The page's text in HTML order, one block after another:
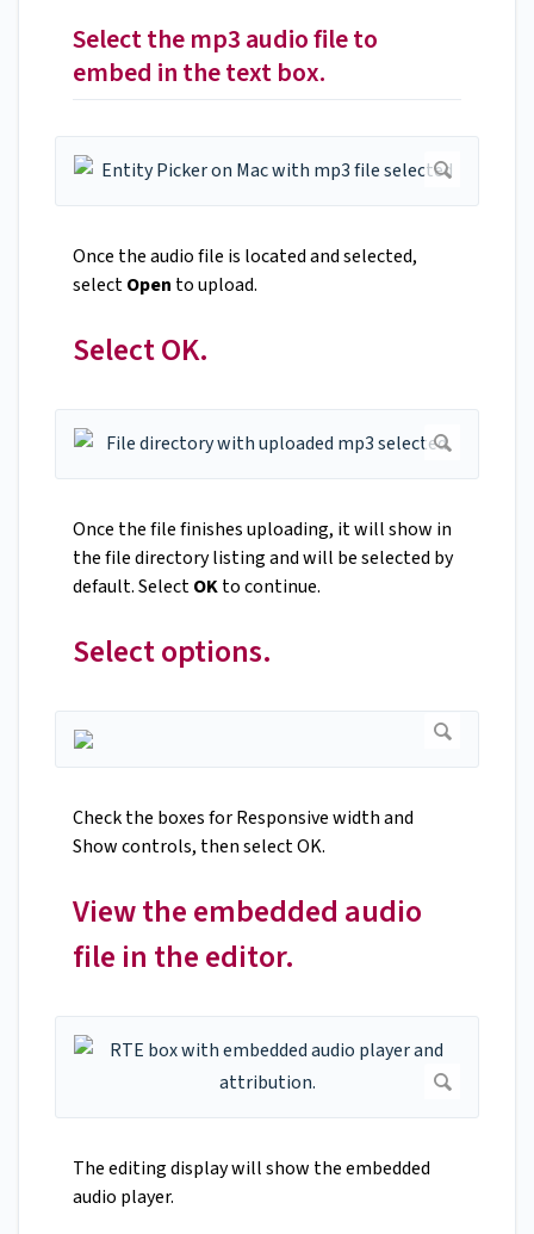
Select the mp3 audio file to
embed in the text box.
Once the audio file is located and selected,
selectOpen to upload.
Select OK.
Once the file finishes uploading, it will show in
the file directory listing and will be selected by
default. SelectOKto continue.
Select options.
Check the boxes for Responsive width and
Show controls, then select OK.
View the embedded audio
file in the editor.
The editing display will show the embedded
audio player.